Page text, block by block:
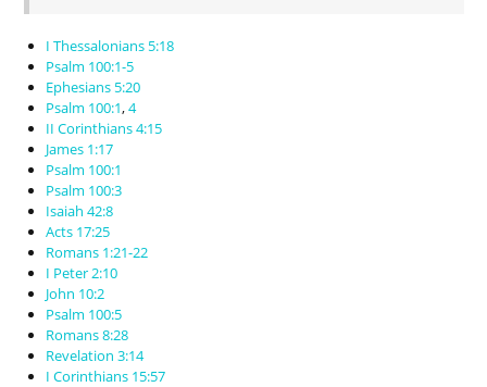
I Thessalonians 5:18
Psalm 100:1-5
Ephesians 5:20
Psalm 100:1,4
II Corinthians 4:15
James 1:17
Psalm 100:1
Psalm 100:3
Isaiah 42:8
Acts 17:25
Romans 1:21-22
I Peter 2:10
John 10:2
Psalm 100:5
Romans 8:28
Revelation 3:14
I Corinthians 15:57